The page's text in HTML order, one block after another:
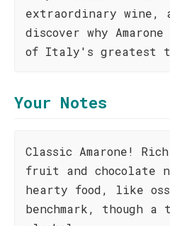
extraordinary wine,
discover why
of Italy's greatest
Your Notes
Classic Amarone!
fruit and chocolate
hearty food, like
benchmark, though